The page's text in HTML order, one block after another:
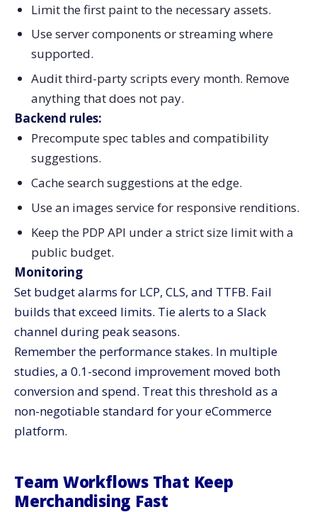
Limit the first paint to the necessary assets.
Use server components or streaming where
supported.
Audit third-party scripts every month. Remove
anything that does not pay.
Backend rules:
Precompute spec tables and compatibility
suggestions.
Cache search suggestions at the edge.
Use an images service for responsive renditions.
Keep the PDP API under a strict size limit with a
public budget.
Monitoring
Set budget alarms for LCP, CLS, and TTFB. Fail
builds that exceed limits. Tie alerts to a Slack
channel during peak seasons.
Remember the performance stakes. In multiple
studies, a 0.1-second improvement moved both
conversion and spend. Treat this threshold as a
non-negotiable standard for your eCommerce
platform.
Team Workflows That Keep
Merchandising Fast